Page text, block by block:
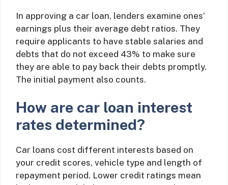
In approving a car loan, lenders examine ones’
earnings plus their average debt ratios. They
require applicants to have stable salaries and
debts that do not exceed 43% to make sure
they are able to pay back their debts promptly.
The initial payment also counts.
How are car loan interest
rates determined?
Car loans cost different interests based on
your credit scores, vehicle type and length of
repayment period. Lower credit ratings mean